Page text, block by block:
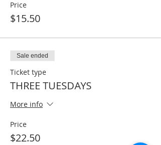
Price
$15.50
Sale ended
Ticket type
THREE TUESDAYS
More info
Price
$22.50